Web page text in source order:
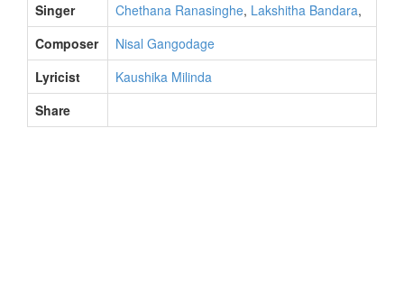
Singer
Chethana Ranasinghe, Lakshitha Bandara,
Composer
Nisal Gangodage
Lyricist
Kaushika Milinda
Share